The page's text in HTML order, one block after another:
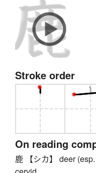
Stroke order
On reading
鹿 【シカ】 deer